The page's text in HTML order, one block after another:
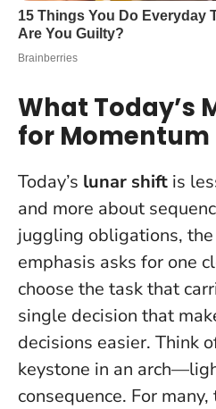
What Today’s
for Momentum
Today’s lunar shift is
and more about
juggling obligations, the
emphasis asks for one
choose the task that
single decision that
decisions easier. Think
keystone in an
consequence. For